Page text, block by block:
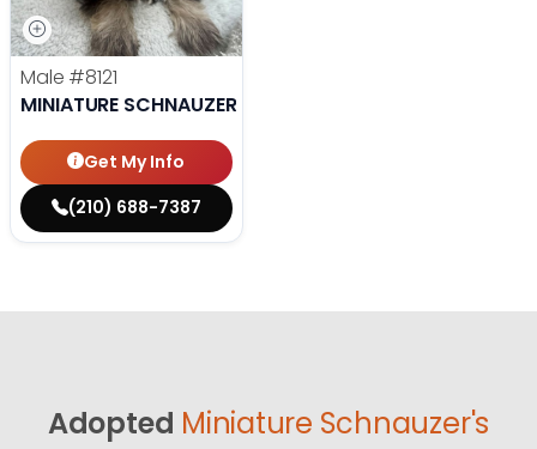
Male #8121
MINIATURE SCHNAUZER
Get My Info
(210) 688-7387
Adopted Miniature Schnauzer's